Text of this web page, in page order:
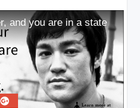
and you are in a state